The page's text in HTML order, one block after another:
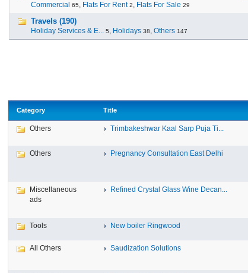
Commercial 65, Flats For Rent 2, Flats For Sale 29
Travels (190)
Holiday Services & E... 5, Holidays 38, Others 147
Category Title
Others Trimbakeshwar Kaal Sarp Puja Ti...
Others Pregnancy Consultation East Delhi
Miscellaneous
ads
Refined Crystal Glass Wine Decan...
Tools New boiler Ringwood
All Others Saudization Solutions